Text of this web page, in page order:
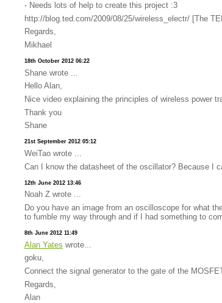
- Needs lots of help to create this project :3
http://blog.ted.com/2009/08/25/wireless_electr/ [The
Regards,
Mikhael
18th October 2012 06:22
Shane wrote ...
Hello Alan,
Nice video explaining the principles of wireless power
Thank you
Shane
21st September 2012 05:12
WeiTao wrote ...
Can I know the datasheet of the oscillator? Because I
12th June 2012 13:46
Noah Z wrote ...
Do you have an image from an oscilloscope for what
to fumble my way through and if I had something to
8th June 2012 11:49
Alan Yates wrote...
goku,
Connect the signal generator to the gate of the
Regards,
Alan